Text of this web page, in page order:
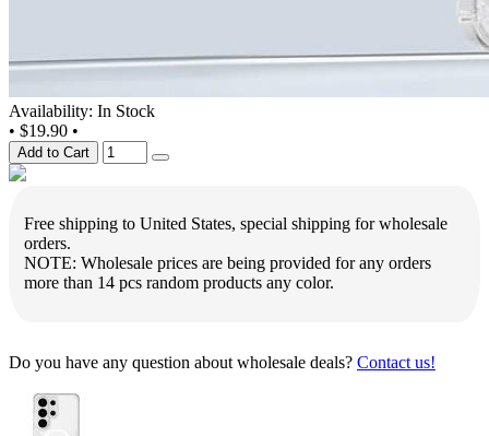
Availability: In Stock
• $19.90 •
Add to Cart
Free shipping to United States, special shipping for wholesale
orders.
NOTE: Wholesale prices are being provided for any orders
more than 14 pcs random products any color.
Do you have any question about wholesale deals? Contact us!